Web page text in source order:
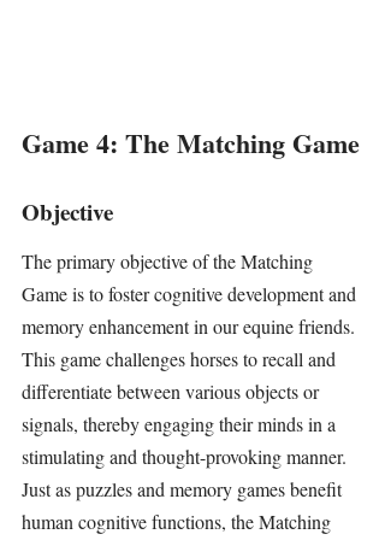
Game 4: The Matching Game
Objective
The primary objective of the Matching
Game is to foster cognitive development and
memory enhancement in our equine friends.
This game challenges horses to recall and
differentiate between various objects or
signals, thereby engaging their minds in a
stimulating and thought-provoking manner.
Just as puzzles and memory games benefit
human cognitive functions, the Matching